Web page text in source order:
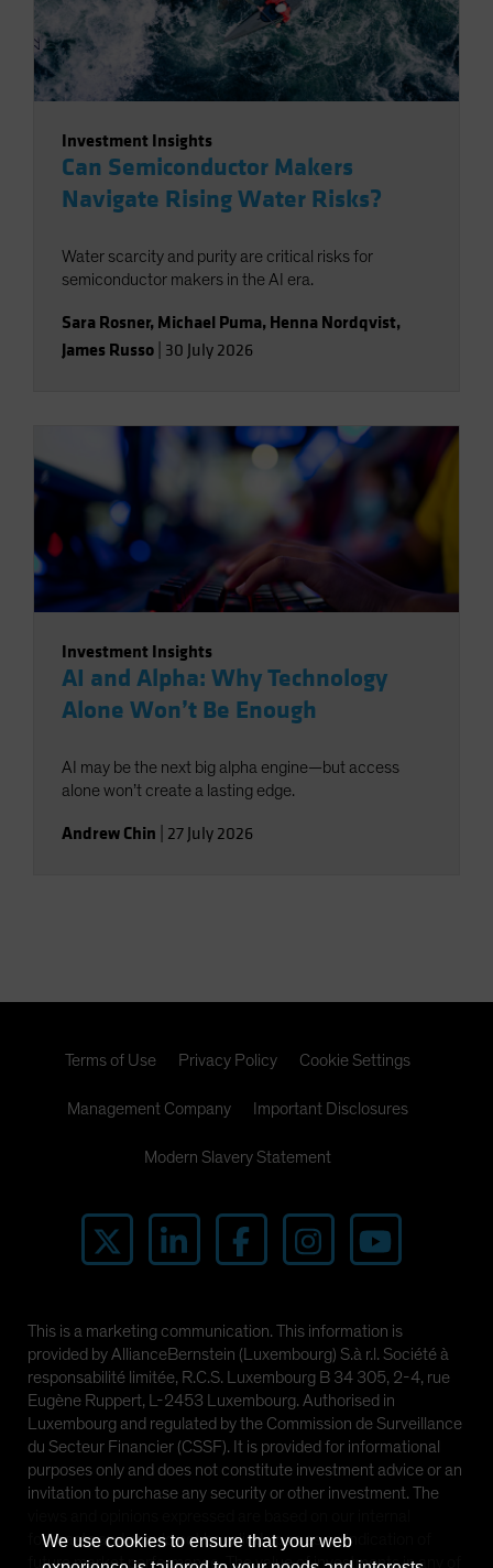
Investment Insights
Can Semiconductor Makers
Navigate Rising Water Risks?
Water scarcity and purity are critical risks for
semiconductor makers in the AI era.
Sara Rosner, Michael Puma, Henna Nordqvist,
James Russo 30 July 2026
Investment Insights
AI and Alpha: Why Technology
Alone Won’t Be Enough
AI may be the next big alpha engine—but access
alone won’t create a lasting edge.
Andrew Chin 27 July 2026
Terms of Use Privacy Policy Cookie Settings
Management Company Important Disclosures
Modern Slavery Statement
This is a marketing communication. This information is
provided by AllianceBernstein (Luxembourg) S.à r.l. Société à
responsabilité limitée, R.C.S. Luxembourg B 34 305, 2-4, rue
Eugène Ruppert, L-2453 Luxembourg. Authorised in
Luxembourg and regulated by the Commission de Surveillance
du Secteur Financier (CSSF). It is provided for informational
purposes only and does not constitute investment advice or an
invitation to purchase any security or other investment. The
forecasts and should not be relied upon as an indication of
future market performance. The value of investments in any of
We use cookies to ensure that your web